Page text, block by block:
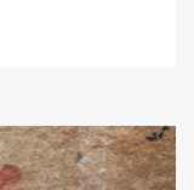
for traditional